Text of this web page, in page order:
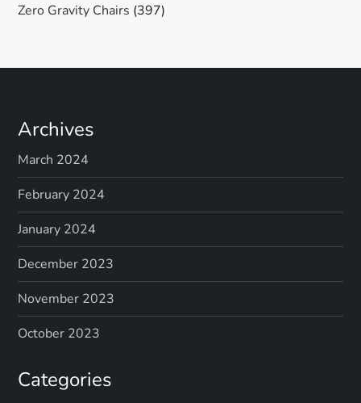
Zero Gravity Chairs (397)
Archives
March 2024
February 2024
January 2024
December 2023
November 2023
October 2023
Categories